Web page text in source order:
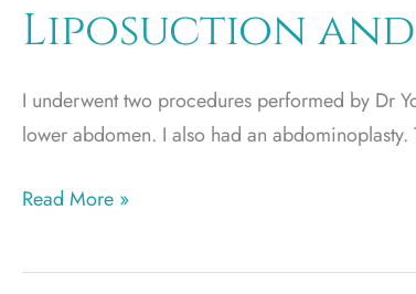
Liposuction
I underwent two procedures performed by Dr
lower abdomen. I also had an
Liposuction
Abdominoplasty
Read More »